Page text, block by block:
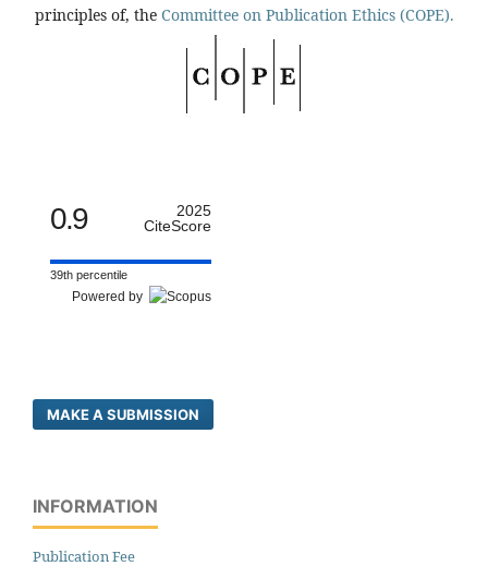
principles of, the Committee on Publication Ethics (COPE).
0.9
2025
CiteScore
39th percentile
Powered by
MAKE A SUBMISSION
INFORMATION
Publication Fee